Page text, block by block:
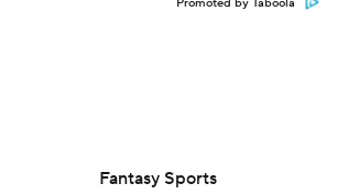
Promoted by Taboola
Fantasy Sports